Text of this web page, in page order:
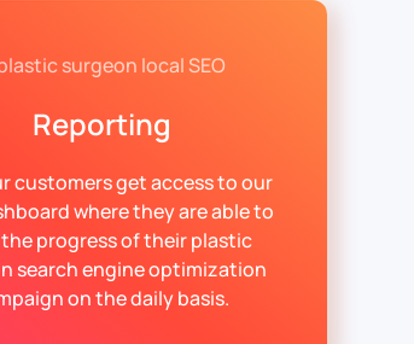
Reporting
customers get access to our
where they are able to
progress of their plastic
search engine optimization
on the daily basis.